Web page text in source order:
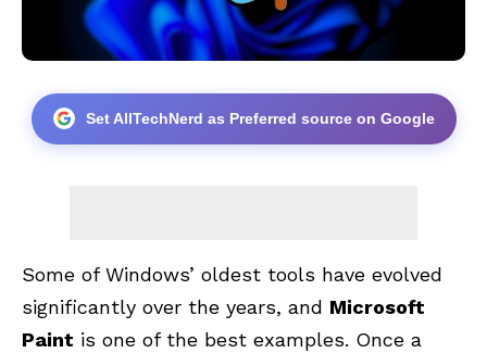
Set AllTechNerd as Preferred source on Google
Some of Windows’ oldest tools have evolved
significantly over the years, and Microsoft
Paint is one of the best examples. Once a